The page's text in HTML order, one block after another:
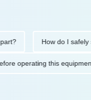
How do I safely
before operating this